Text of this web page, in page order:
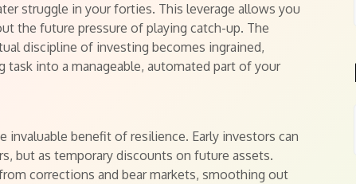
struggle in your forties. This leverage allows you
the future pressure of playing catch-up. The
discipline of investing becomes ingrained,
into a manageable, automated part of your
benefit of resilience. Early investors can
but as temporary discounts on future assets.
corrections and bear markets, smoothing out